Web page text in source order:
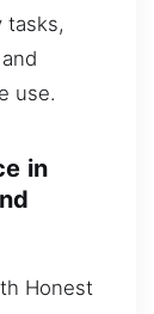
tasks,
use.
in
Honest